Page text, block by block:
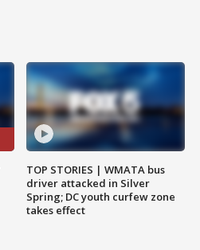
TOP STORIES | WMATA bus
driver attacked in Silver
Spring; DC youth curfew zone
takes effect